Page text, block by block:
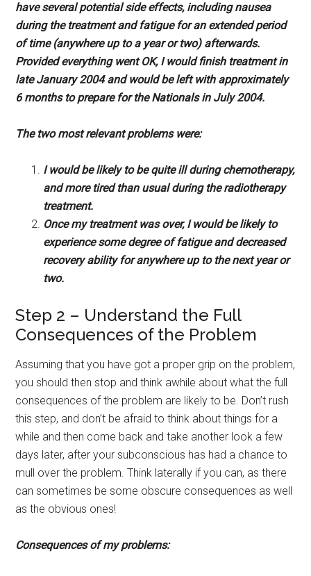
have several potential side effects, including nausea
during the treatment and fatigue for an extended period
of time (anywhere up to a year or two) afterwards.
Provided everything went OK, I would finish treatment in
late January 2004 and would be left with approximately
6 months to prepare for the Nationals in July 2004.
The two most relevant problems were:
I would be likely to be quite ill during chemotherapy,
and more tired than usual during the radiotherapy
treatment.
Once my treatment was over, I would be likely to
experience some degree of fatigue and decreased
recovery ability for anywhere up to the next year or
two.
Step 2 – Understand the Full
Consequences of the Problem
Assuming that you have got a proper grip on the problem,
you should then stop and think awhile about what the full
consequences of the problem are likely to be. Don’t rush
this step, and don’t be afraid to think about things for a
while and then come back and take another look a few
days later, after your subconscious has had a chance to
mull over the problem. Think laterally if you can, as there
can sometimes be some obscure consequences as well
as the obvious ones!
Consequences of my problems: